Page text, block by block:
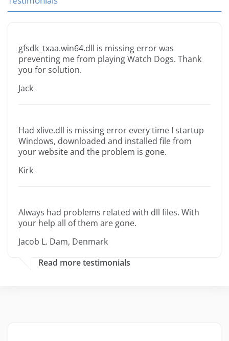
gfsdk_txaa.win64.dll is missing error was
preventing me from playing Watch Dogs. Thank
you for solution.
Jack
Had xlive.dll is missing error every time I startup
Windows, downloaded and installed file from
your website and the problem is gone.
Kirk
Always had problems related with dll files. With
your help all of them are gone.
Jacob L. Dam, Denmark
Read more testimonials